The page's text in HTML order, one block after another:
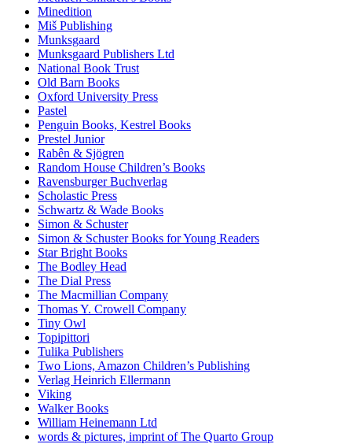
Minedition
Miš Publishing
Munksgaard
Munksgaard Publishers Ltd
National Book Trust
Old Barn Books
Oxford University Press
Pastel
Penguin Books, Kestrel Books
Prestel Junior
Rabên & Sjögren
Random House Children’s Books
Ravensburger Buchverlag
Scholastic Press
Schwartz & Wade Books
Simon & Schuster
Simon & Schuster Books for Young Readers
Star Bright Books
The Bodley Head
The Dial Press
The Macmillian Company
Thomas Y. Crowell Company
Tiny Owl
Topipittori
Tulika Publishers
Two Lions, Amazon Children’s Publishing
Verlag Heinrich Ellermann
Viking
Walker Books
William Heinemann Ltd
words & pictures, imprint of The Quarto Group